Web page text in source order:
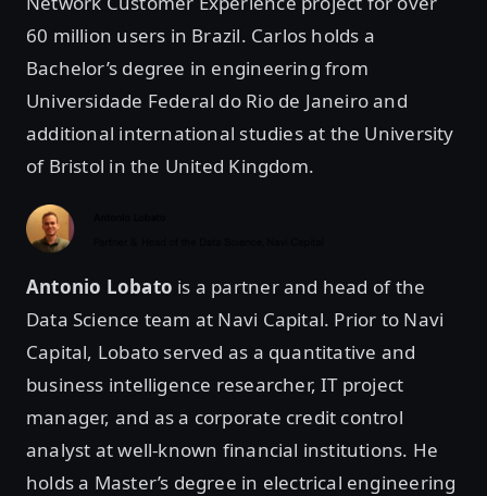
60 million users in Brazil. Carlos holds a
Bachelor’s degree in engineering from
Universidade Federal do Rio de Janeiro and
additional international studies at the University
of Bristol in the United Kingdom.
Antonio Lobato is a partner and head of the
Data Science team at Navi Capital. Prior to Navi
Capital, Lobato served as a quantitative and
business intelligence researcher, IT project
manager, and as a corporate credit control
analyst at well-known financial institutions. He
holds a Master’s degree in electrical engineering